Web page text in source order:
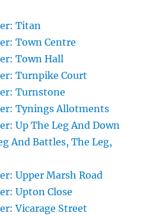
Titan
Town Centre
Town Hall
Turnpike Court
Turnstone
Tynings Allotments
Up The Leg And Down
And Battles, The Leg,
Upper Marsh Road
Upton Close
Vicarage Street